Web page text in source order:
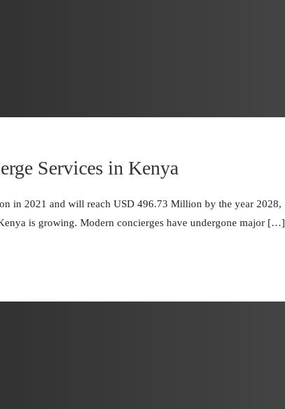
Services in Kenya
in 2021 and will reach USD 496.73 Million by the year 2028,
is growing. Modern concierges have undergone major […]